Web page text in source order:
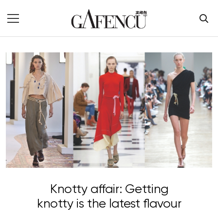
Knotty affair: Getting
knotty is the latest flavour